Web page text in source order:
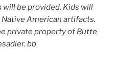
will be provided. Kids will
American artifacts.
private property of Butte
bb